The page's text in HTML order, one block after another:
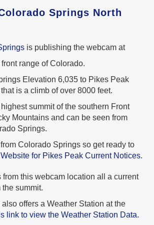
Springs North
is publishing the webcam at
range of Colorado.
Elevation 6,035 to Pikes Peak
is a climb of over 8000 feet.
summit of the southern Front
Mountains and can be seen from
Springs.
Colorado Springs so get ready to
for Pikes Peak Current Notices.
from this webcam location all a current
summit.
offers a Weather Station at the
link to view the Weather Station Data.